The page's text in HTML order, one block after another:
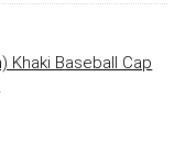
Khaki Baseball Cap